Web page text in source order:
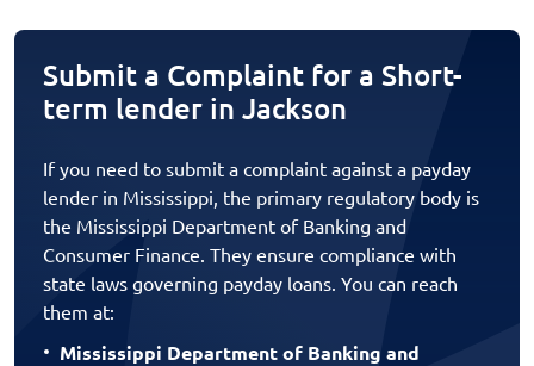
Submit a Complaint for a Short-
term lender in Jackson
If you need to submit a complaint against a payday
lender in Mississippi, the primary regulatory body is
the Mississippi Department of Banking and
Consumer Finance. They ensure compliance with
state laws governing payday loans. You can reach
them at:
Mississippi Department of Banking and